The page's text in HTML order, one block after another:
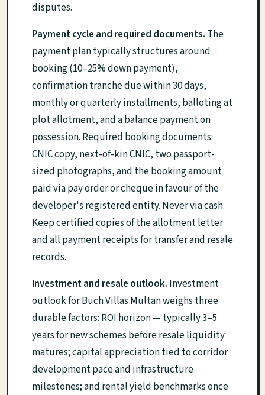
disputes.
Payment cycle and required documents. The
payment plan typically structures around
booking (10–25% down payment),
confirmation tranche due within 30 days,
monthly or quarterly installments, balloting at
plot allotment, and a balance payment on
possession. Required booking documents:
CNIC copy, next-of-kin CNIC, two passport-
sized photographs, and the booking amount
paid via pay order or cheque in favour of the
developer's registered entity. Never via cash.
Keep certified copies of the allotment letter
and all payment receipts for transfer and resale
records.
Investment and resale outlook. Investment
outlook for Buch Villas Multan weighs three
durable factors: ROI horizon — typically 3–5
years for new schemes before resale liquidity
matures; capital appreciation tied to corridor
development pace and infrastructure
milestones; and rental yield benchmarks once